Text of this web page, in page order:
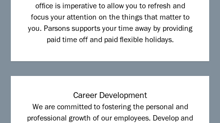
office is imperative to allow you to refresh and
focus your attention on the things that matter to
you. Parsons supports your time away by providing
paid time off and paid flexible holidays.
Career Development
We are committed to fostering the personal and
professional growth of our employees. Develop and